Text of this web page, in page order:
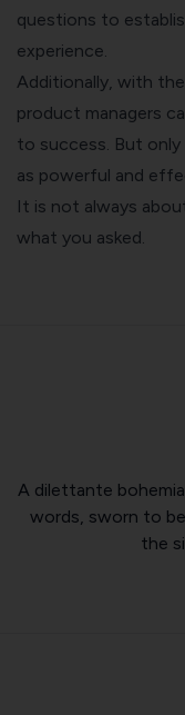
questions to
experience.
Additionally, with
product managers
to success. But
as powerful and
It is not always
what you asked.
A dilettante
words, sworn to
the